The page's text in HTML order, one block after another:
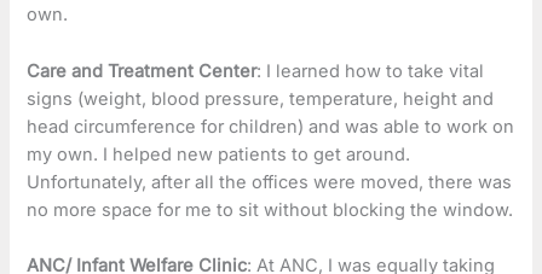
own.
Care and Treatment Center: I learned how to take vital
signs (weight, blood pressure, temperature, height and
head circumference for children) and was able to work on
my own. I helped new patients to get around.
Unfortunately, after all the offices were moved, there was
no more space for me to sit without blocking the window.
ANC/ Infant Welfare Clinic: At ANC, I was equally taking